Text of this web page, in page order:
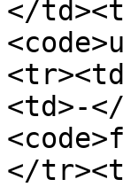
</
<td>-
</